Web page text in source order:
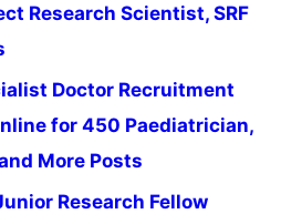
Research Scientist, SRF
Doctor Recruitment
for 450 Paediatrician,
More Posts
Research Fellow